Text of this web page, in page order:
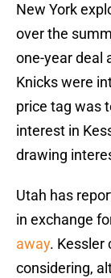
New York
over the
one-year deal
Knicks were
price tag was
interest in
drawing
Utah has
in exchange
away. Kessler
considering,